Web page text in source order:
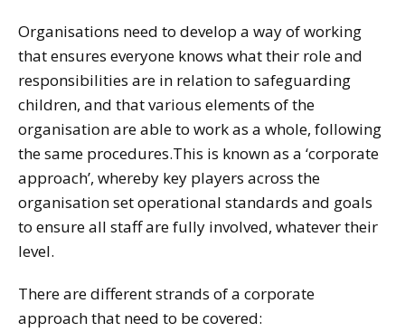
Organisations need to develop a way of working
that ensures everyone knows what their role and
responsibilities are in relation to safeguarding
children, and that various elements of the
organisation are able to work as a whole, following
the same procedures.This is known as a ‘corporate
approach’, whereby key players across the
organisation set operational standards and goals
to ensure all staff are fully involved, whatever their
level.
There are different strands of a corporate
approach that need to be covered: